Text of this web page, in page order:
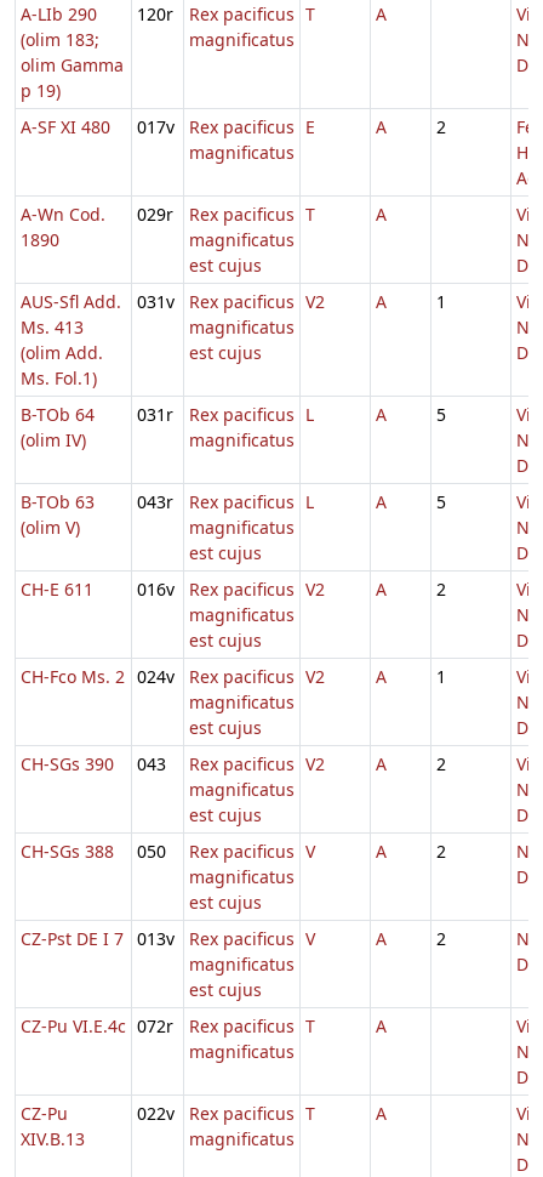
A-LIb 290
(olim 183;
olim Gamma
p 19)
120r
Rex pacificus
magnificatus
T A
A-SF XI 480 017v
Rex pacificus
magnificatus
E A 2
A-Wn Cod.
1890
029r
Rex pacificus
magnificatus
est cujus
T A
AUS-Sfl Add.
Ms. 413
(olim Add.
Ms. Fol.1)
031v
Rex pacificus
magnificatus
est cujus
V2 A 1
B-TOb 64
(olim IV)
031r
Rex pacificus
magnificatus
L A 5
B-TOb 63
(olim V)
043r
Rex pacificus
magnificatus
est cujus
L A 5
CH-E 611
016v
Rex pacificus
magnificatus
est cujus
V2 A 2
CH-Fco Ms. 2 024v
Rex pacificus
magnificatus
est cujus
V2 A 1
CH-SGs 390
043
Rex pacificus
magnificatus
est cujus
V2 A 2
CH-SGs 388
050
Rex pacificus
magnificatus
est cujus
V A 2
CZ-Pst DE I 7 013v
Rex pacificus
magnificatus
est cujus
V A 2
CZ-Pu VI.E.4c 072r
Rex pacificus
magnificatus
T A
CZ-Pu
XIV.B.13
022v
Rex pacificus
magnificatus
T A